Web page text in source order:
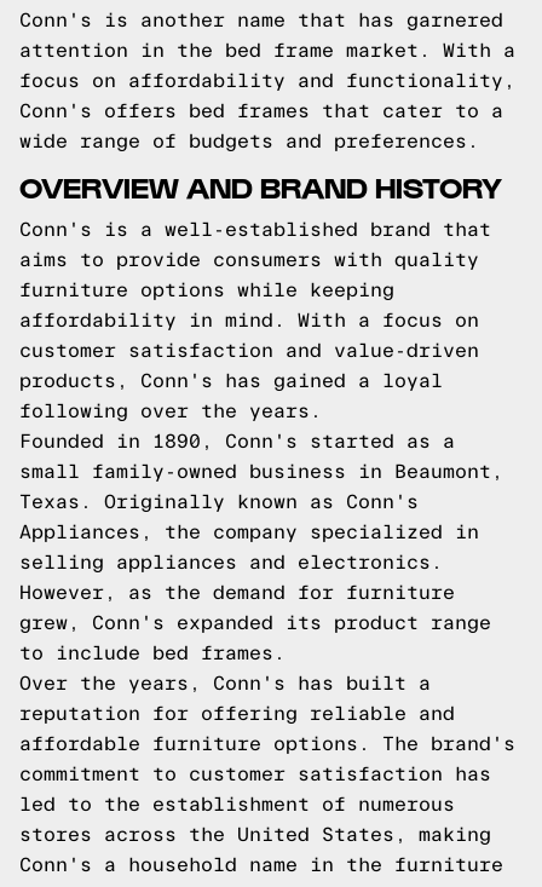
Conn's is another name that has garnered
attention in the bed frame market. With a
focus on affordability and functionality,
Conn's offers bed frames that cater to a
wide range of budgets and preferences.
OVERVIEW AND BRAND HISTORY
Conn's is a well-established brand that
aims to provide consumers with quality
furniture options while keeping
affordability in mind. With a focus on
customer satisfaction and value-driven
products, Conn's has gained a loyal
following over the years.
Founded in 1890, Conn's started as a
small family-owned business in Beaumont,
Texas. Originally known as Conn's
Appliances, the company specialized in
selling appliances and electronics.
However, as the demand for furniture
grew, Conn's expanded its product range
to include bed frames.
Over the years, Conn's has built a
reputation for offering reliable and
affordable furniture options. The brand's
commitment to customer satisfaction has
led to the establishment of numerous
stores across the United States, making
Conn's a household name in the furniture